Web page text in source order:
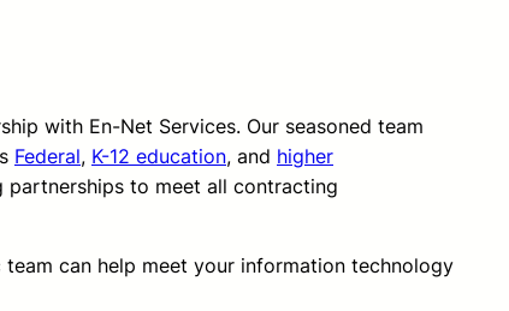
with En-Net Services. Our seasoned team
Federal, K-12 education, and higher
partnerships to meet all contracting
can help meet your information technology